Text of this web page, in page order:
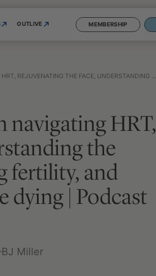
OUTLIVE MEMBERSHIP
OF AGING, OPTIMIZING FERTILITY, AND LEARNING TO LIVE WELL FROM THE DYING | PODCAST SUMMARY #6
navigating HRT,
the
fertility, and
dying | Podcast
Miller